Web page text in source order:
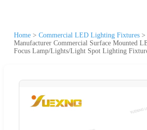
Home > Commercial LED Lighting Fixtures >
Manufacturer Commercial Surface Mounted
Focus Lamp/Lights/Light Spot Lighting